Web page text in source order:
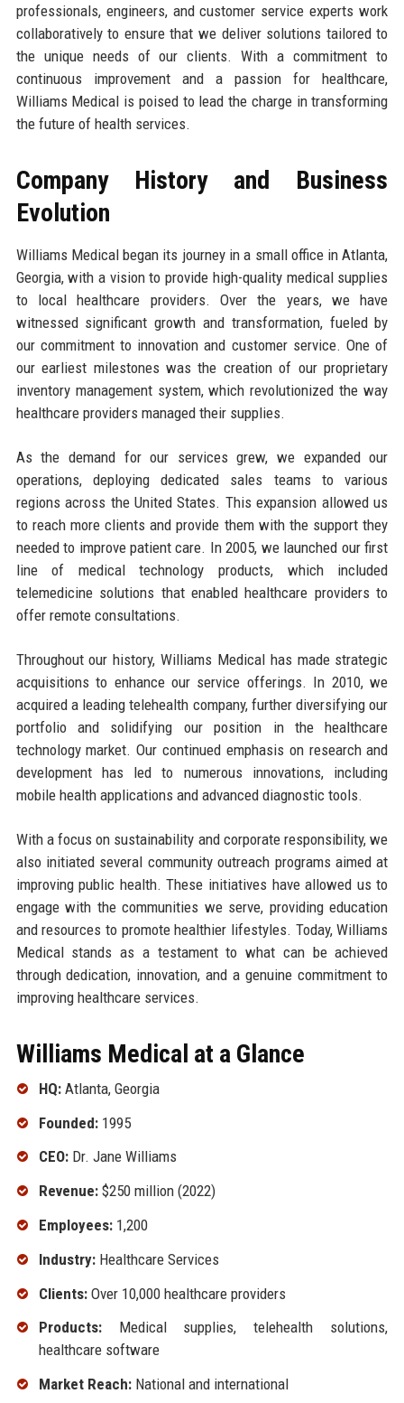
professionals, engineers, and customer service experts work
collaboratively to ensure that we deliver solutions tailored to
the unique needs of our clients. With a commitment to
continuous improvement and a passion for healthcare,
Williams Medical is poised to lead the charge in transforming
the future of health services.
Company History and Business
Evolution
Williams Medical began its journey in a small office in Atlanta,
Georgia, with a vision to provide high-quality medical supplies
to local healthcare providers. Over the years, we have
witnessed significant growth and transformation, fueled by
our commitment to innovation and customer service. One of
our earliest milestones was the creation of our proprietary
inventory management system, which revolutionized the way
healthcare providers managed their supplies.
As the demand for our services grew, we expanded our
operations, deploying dedicated sales teams to various
regions across the United States. This expansion allowed us
to reach more clients and provide them with the support they
needed to improve patient care. In 2005, we launched our first
line of medical technology products, which included
telemedicine solutions that enabled healthcare providers to
offer remote consultations.
Throughout our history, Williams Medical has made strategic
acquisitions to enhance our service offerings. In 2010, we
acquired a leading telehealth company, further diversifying our
portfolio and solidifying our position in the healthcare
technology market. Our continued emphasis on research and
development has led to numerous innovations, including
mobile health applications and advanced diagnostic tools.
With a focus on sustainability and corporate responsibility, we
also initiated several community outreach programs aimed at
improving public health. These initiatives have allowed us to
engage with the communities we serve, providing education
and resources to promote healthier lifestyles. Today, Williams
Medical stands as a testament to what can be achieved
through dedication, innovation, and a genuine commitment to
improving healthcare services.
Williams Medical at a Glance
HQ:Atlanta, Georgia
Founded:1995
CEO:Dr. Jane Williams
Revenue:$250 million (2022)
Employees:1,200
Industry:Healthcare Services
Clients:Over 10,000 healthcare providers
Products:Medical supplies, telehealth solutions,
healthcare software
Market Reach:National and international